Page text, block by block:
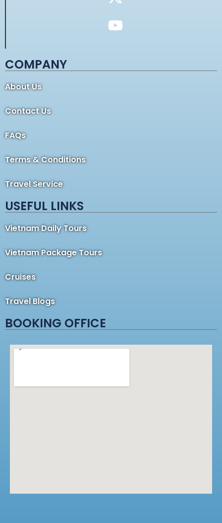
COMPANY
About Us
Contact Us
FAQs
Terms & Conditions
Travel Service
USEFUL LINKS
Vietnam Daily Tours
Vietnam Package Tours
Cruises
Travel Blogs
BOOKING OFFICE